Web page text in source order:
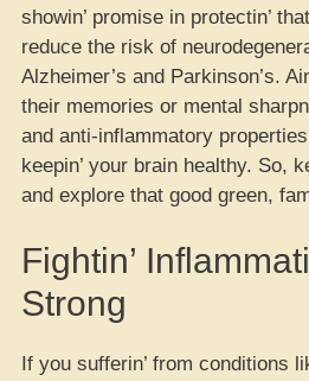
showin’ promise in protectin’
reduce the risk of
Alzheimer’s and Parkinson’s.
their memories or mental
and anti-inflammatory
keepin’ your brain healthy. So,
and explore that good green,
Fightin’
Strong
If you sufferin’ from conditions